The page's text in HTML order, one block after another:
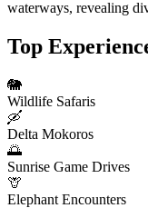
waterways, revealing
Top
🐘
Wildlife Safaris
🛶
Delta Mokoros
🌅
Sunrise Game Drives
🦒
Elephant Encounters